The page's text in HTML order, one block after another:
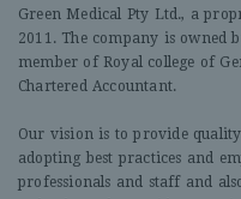
Green Medical Pty Ltd., a
2011. The company is owned
member of Royal college of
Chartered Accountant.
Our vision is to provide
adopting best practices and
professionals and staff and